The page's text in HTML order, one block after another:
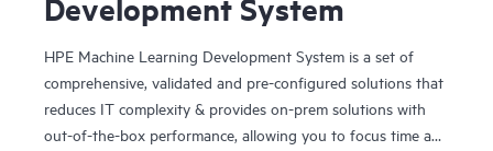
HPE Machine Learning Development System is a set of
comprehensive, validated and pre-configured solutions that
reduces IT complexity & provides on-prem solutions with
out-of-the-box performance, allowing you to focus time and